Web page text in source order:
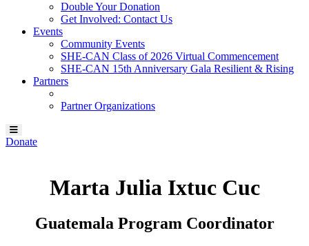
Double Your Donation
Get Involved: Contact Us
Events
Community Events
SHE-CAN Class of 2026 Virtual Commencement
SHE-CAN 15th Anniversary Gala Resilient & Rising
Partners
Partner Organizations
Donate
Marta Julia Ixtuc Cuc
Guatemala Program Coordinator